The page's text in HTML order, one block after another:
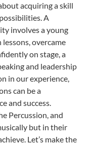
acquiring a skill
A
involves a young
overcame
on stage, a
and leadership
in our experience,
can be a
and success.
Percussion, and
but in their
Let’s make the